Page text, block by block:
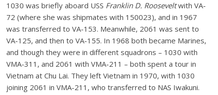
1030 was briefly aboard USS Franklin D. Rooseveltwith VA-
72 (where she was shipmates with 150023), and in 1967
was transferred to VA-153. Meanwhile, 2061 was sent to
VA-125, and then to VA-155. In 1968 both became Marines,
and though they were in different squadrons – 1030 with
VMA-311, and 2061 with VMA-211 – both spent a tour in
Vietnam at Chu Lai. They left Vietnam in 1970, with 1030
joining 2061 in VMA-211, who transferred to NAS Iwakuni.